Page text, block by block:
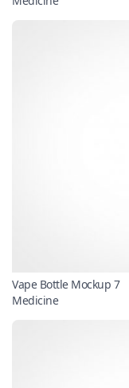
Vape Bottle Mockup 7
Medicine